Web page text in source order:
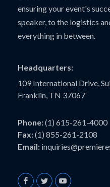
ensuring your event's
speaker, to the logistics
everything in between.
Headquarters:
109 International Drive,
Franklin, TN 37067
Phone:(1) 615-261-4000
Fax:(1) 855-261-2108
Email: